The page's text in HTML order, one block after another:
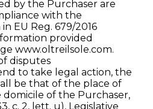
by the Purchaser are
with the
EU Reg. 679/2016
provided
www.oltreilsole.com.
disputes
to take legal action, the
be that of the place of
domicile of the Purchaser,
c. 2, lett. u), Legislative